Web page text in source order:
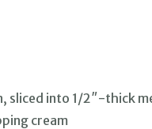
sliced into 1/2″-thick
cream